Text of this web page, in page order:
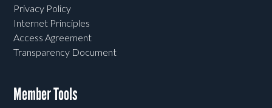
Privacy Policy
Internet Principles
Access Agreement
Transparency Document
Member Tools